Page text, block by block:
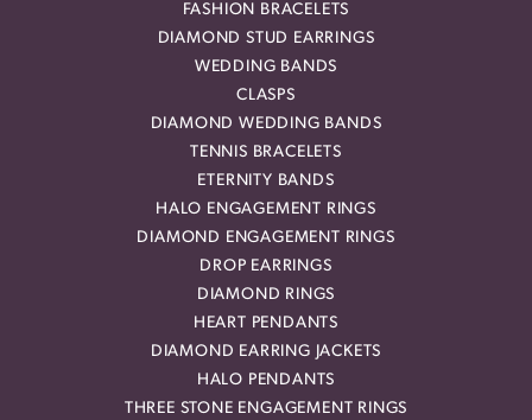
FASHION BRACELETS
DIAMOND STUD EARRINGS
WEDDING BANDS
CLASPS
DIAMOND WEDDING BANDS
TENNIS BRACELETS
ETERNITY BANDS
HALO ENGAGEMENT RINGS
DIAMOND ENGAGEMENT RINGS
DROP EARRINGS
DIAMOND RINGS
HEART PENDANTS
DIAMOND EARRING JACKETS
HALO PENDANTS
THREE STONE ENGAGEMENT RINGS